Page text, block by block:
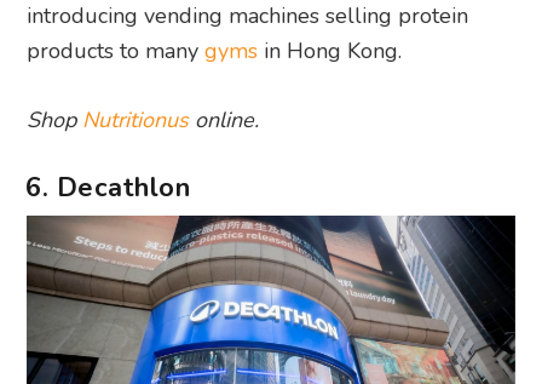
introducing vending machines selling protein
products to manygyms in Hong Kong.
Shop Nutritionusonline.
6. Decathlon